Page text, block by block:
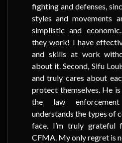
fighting and defenses,
styles and movements
simplistic and
they work! I have
and skills at work
about it. Second, Sifu
and truly cares about
protect themselves. He
the law
understands the types of
face. I’m truly grateful
CFMA. My only regret is